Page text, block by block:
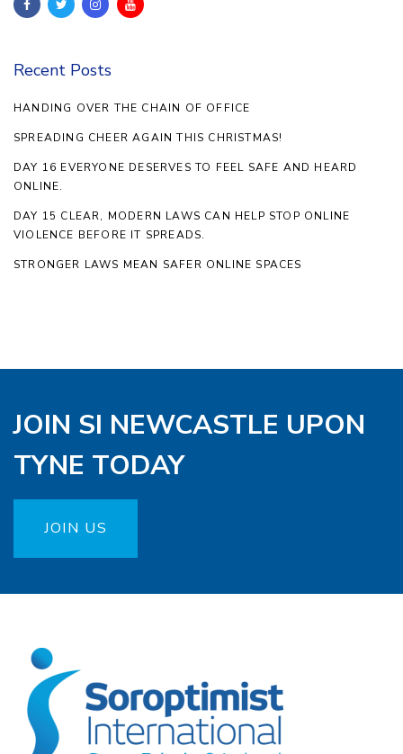
Recent Posts
HANDING OVER THE CHAIN OF OFFICE
SPREADING CHEER AGAIN THIS CHRISTMAS!
DAY 16 EVERYONE DESERVES TO FEEL SAFE AND HEARD
ONLINE.
DAY 15 CLEAR, MODERN LAWS CAN HELP STOP ONLINE
VIOLENCE BEFORE IT SPREADS.
STRONGER LAWS MEAN SAFER ONLINE SPACES
JOIN SI NEWCASTLE UPON
TYNE TODAY
JOIN US